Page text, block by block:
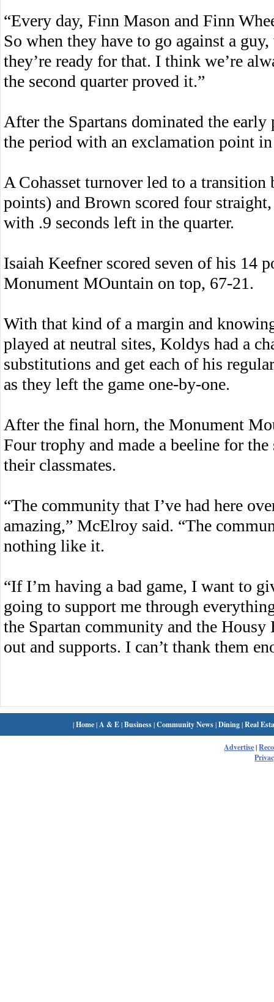
“Every day, Finn Mason and Finn
So when they have to go against a
they’re ready for that. I think we’re
the second quarter proved it.”
After the Spartans dominated the
the period with an exclamation point
A Cohasset turnover led to a
points) and Brown scored four
with .9 seconds left in the quarter.
Isaiah Keefner scored seven of his 14
Monument MOuntain on top, 67-21.
With that kind of a margin and
played at neutral sites, Koldys had a
substitutions and get each of his
as they left the game one-by-one.
After the final horn, the Monument
Four trophy and made a beeline for
their classmates.
“The community that I’ve had here
amazing,” McElroy said. “The
nothing like it.
“If I’m having a bad game, I want to
going to support me through
the Spartan community and the
out and supports. I can’t thank them
|Home| A & E|Business|Community News|Dining|Real
Advertise|